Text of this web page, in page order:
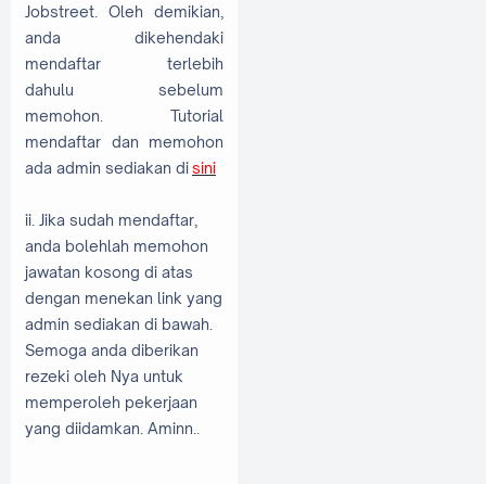
Jobstreet. Oleh demikian,
anda dikehendaki
mendaftar terlebih
dahulu sebelum
memohon. Tutorial
mendaftar dan memohon
ada admin sediakan disini
ii. Jika sudah mendaftar,
anda bolehlah memohon
jawatan kosong di atas
dengan menekan link yang
admin sediakan di bawah.
Semoga anda diberikan
rezeki oleh Nya untuk
memperoleh pekerjaan
yang diidamkan. Aminn..